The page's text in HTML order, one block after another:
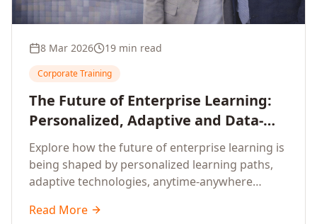
8 Mar 2026 19 min read
Corporate Training
The Future of Enterprise Learning:
Personalized, Adaptive and Data-
Driven Training
Explore how the future of enterprise learning is
being shaped by personalized learning paths,
adaptive technologies, anytime-anywhere
that deliver measurable business outcomes.
Read More